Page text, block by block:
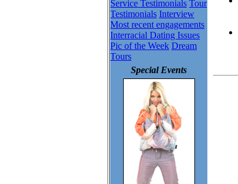
Service Testimonials Tour
Testimonials Interview
Most recent engagements
Interracial Dating Issues
Pic of the Week Dream
Tours
Special Events